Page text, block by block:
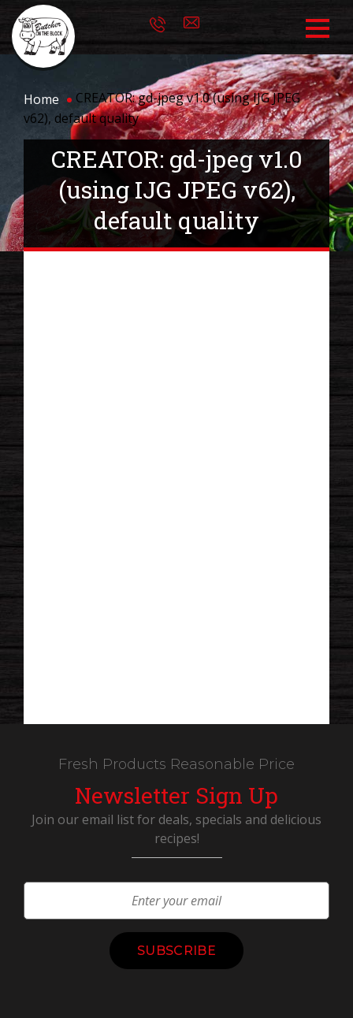
Home
CREATOR: gd-jpeg v1.0 (using IJG JPEG
v62), default quality
CREATOR: gd-jpeg v1.0
(using IJG JPEG v62),
default quality
Fresh Products Reasonable Price
Newsletter Sign Up
Join our email list for deals, specials and delicious
recipes!